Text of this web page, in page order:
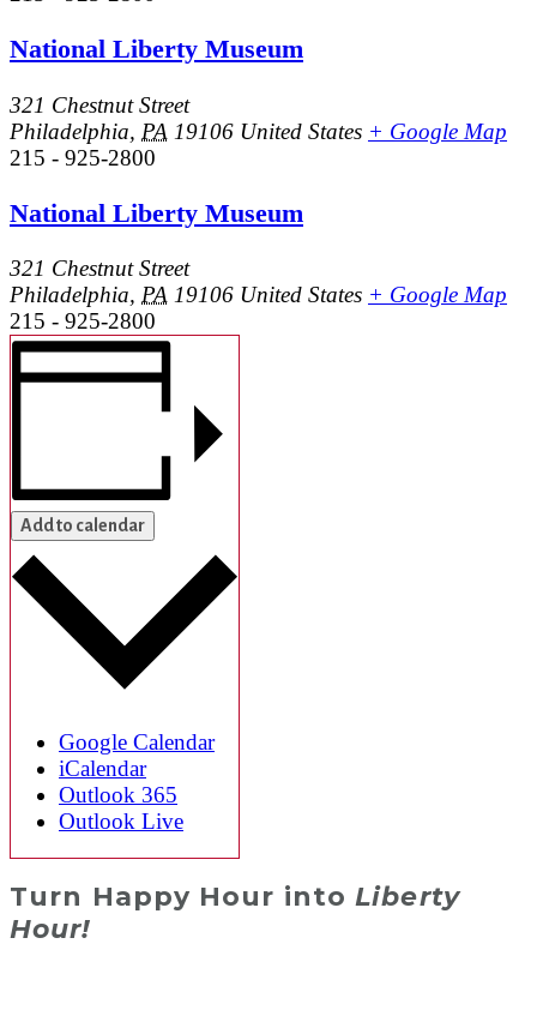
National Liberty Museum
321 Chestnut Street
Philadelphia, PA 19106 United States + Google Map
215 - 925-2800
National Liberty Museum
321 Chestnut Street
Philadelphia, PA 19106 United States + Google Map
215 - 925-2800
Add to calendar
Google Calendar
iCalendar
Outlook 365
Outlook Live
Turn Happy Hour intoLiberty
Hour!